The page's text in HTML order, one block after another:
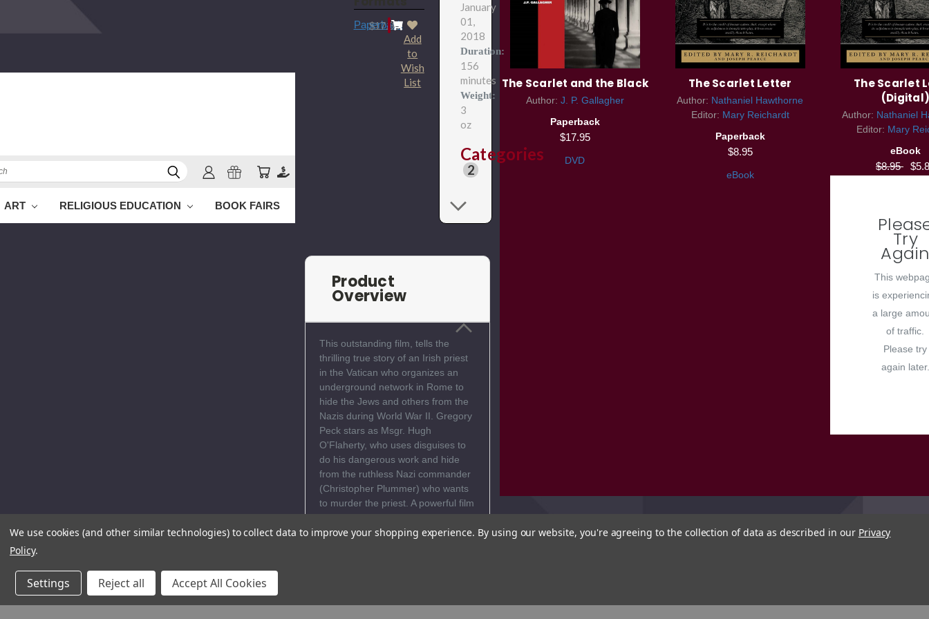
ART RELIGIOUS EDUCATION BOOK FAIRS
Paperback
$17.95
Add
to
Wish
List
January
01,
2018
Duration:
156
minutes
Weight:
3
oz
Categories
2
Product
Overview
This outstanding film, tells the
thrilling true story of an Irish priest
in the Vatican who organizes an
underground network in Rome to
hide the Jews and others from the
Nazis during World War II. Gregory
Peck stars as Msgr. Hugh
O'Flaherty, who uses disguises to
do his dangerous work and hide
from the ruthless Nazi commander
(Christopher Plummer) who wants
to murder the priest. A powerful film
isNot Rated
The Scarlet and the Black
Author: J. P. Gallagher
Paperback
$17.95
DVD
The Scarlet Letter
Author: Nathaniel Hawthorne
Editor: Mary Reichardt
Paperback
$8.95
eBook
The Scarlet
Author: Nathaniel
Editor: Mary
eBook
$8.95
Try
This
is
a large
of traffic.
Please try
again later.
We use cookies (and other similar technologies) to collect data to improve your shopping experience. By using our website, you're agreeing to the collection of data as described in our Privacy
Policy.
Settings Reject all Accept All Cookies